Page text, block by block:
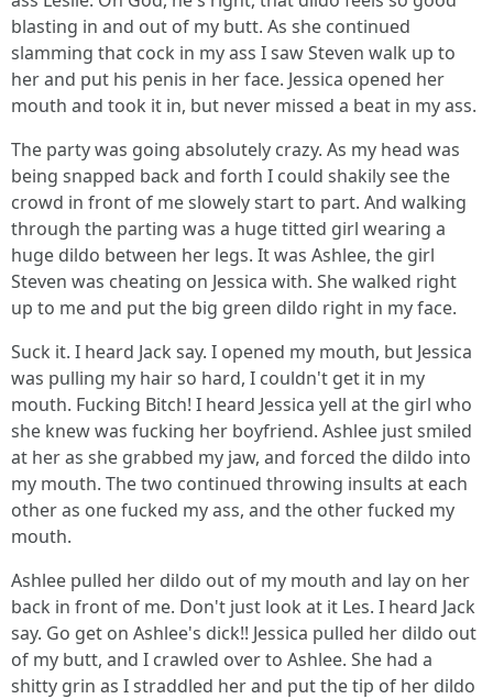
blasting in and out of my butt. As she continued
slamming that cock in my ass I saw Steven walk up to
her and put his penis in her face. Jessica opened her
mouth and took it in, but never missed a beat in my ass.
The party was going absolutely crazy. As my head was
being snapped back and forth I could shakily see the
crowd in front of me slowely start to part. And walking
through the parting was a huge titted girl wearing a
huge dildo between her legs. It was Ashlee, the girl
Steven was cheating on Jessica with. She walked right
up to me and put the big green dildo right in my face.
Suck it. I heard Jack say. I opened my mouth, but Jessica
was pulling my hair so hard, I couldn't get it in my
mouth. Fucking Bitch! I heard Jessica yell at the girl who
she knew was fucking her boyfriend. Ashlee just smiled
at her as she grabbed my jaw, and forced the dildo into
my mouth. The two continued throwing insults at each
other as one fucked my ass, and the other fucked my
mouth.
Ashlee pulled her dildo out of my mouth and lay on her
back in front of me. Don't just look at it Les. I heard Jack
say. Go get on Ashlee's dick!! Jessica pulled her dildo out
of my butt, and I crawled over to Ashlee. She had a
shitty grin as I straddled her and put the tip of her dildo